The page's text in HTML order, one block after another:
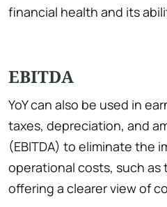
financial health and its
EBITDA
YoY can also be used in
taxes, depreciation, and
(EBITDA) to eliminate the
operational costs, such as
offering a clearer view of